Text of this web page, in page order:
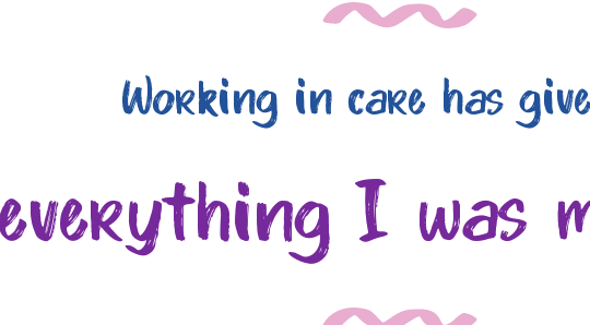
Working in care has
everything I was